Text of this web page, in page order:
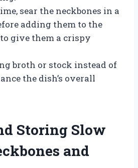
sear the neckbones in a
adding them to the
give them a crispy
broth or stock instead of
the dish’s overall
Storing Slow
and